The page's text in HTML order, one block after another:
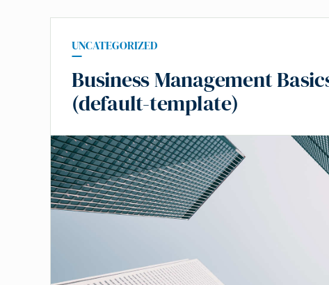
UNCATEGORIZED
Business Management
(default-template)